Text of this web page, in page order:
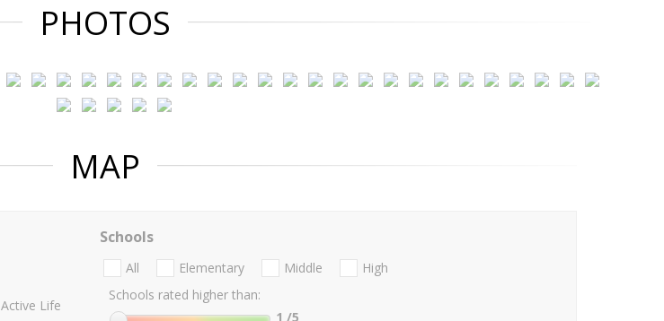
PHOTOS
MAP
Active Life
Schools
All Elementary Middle
High
Schools rated higher than:
1 /5